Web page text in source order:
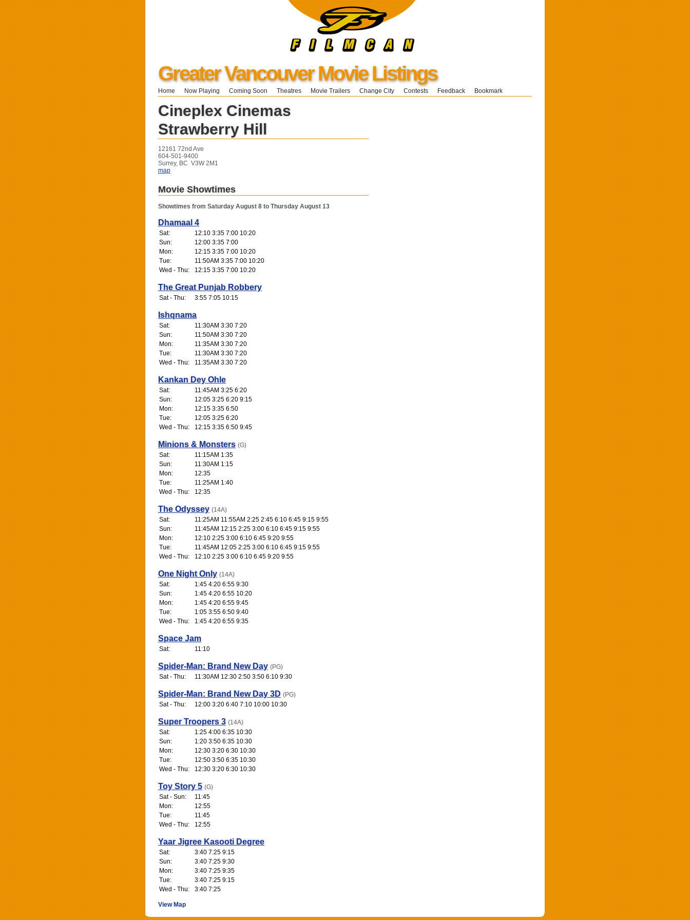
Greater Vancouver Movie Listings
Home Now Playing Coming Soon Theatres Movie Trailers Change City Contests Feedback Bookmark
Cineplex Cinemas
Strawberry Hill
12161 72nd Ave
604-501-9400
Surrey, BC V3W 2M1
map
Movie Showtimes
Showtimes from Saturday August 8 to Thursday August 13
Dhamaal 4
Sat:
12:10 3:35 7:00 10:20
Sun:
12:00 3:35 7:00
Mon:
12:15 3:35 7:00 10:20
Tue:
11:50AM 3:35 7:00 10:20
Wed - Thu:
12:15 3:35 7:00 10:20
The Great Punjab Robbery
Sat - Thu: 3:55 7:05 10:15
Ishqnama
Sat:
11:30AM 3:30 7:20
Sun:
11:50AM 3:30 7:20
Mon:
11:35AM 3:30 7:20
Tue:
11:30AM 3:30 7:20
Wed - Thu:
11:35AM 3:30 7:20
Kankan Dey Ohle
Sat:
11:45AM 3:25 6:20
Sun:
12:05 3:25 6:20 9:15
Mon:
12:15 3:35 6:50
Tue:
12:05 3:25 6:20
Wed - Thu:
12:15 3:35 6:50 9:45
Minions & Monsters (G)
Sat:
11:15AM 1:35
Sun:
11:30AM 1:15
Mon:
12:35
Tue:
11:25AM 1:40
Wed - Thu:
12:35
The Odyssey (14A)
Sat:
11:25AM 11:55AM 2:25 2:45 6:10 6:45 9:15 9:55
Sun:
11:45AM 12:15 2:25 3:00 6:10 6:45 9:15 9:55
Mon:
12:10 2:25 3:00 6:10 6:45 9:20 9:55
Tue:
11:45AM 12:05 2:25 3:00 6:10 6:45 9:15 9:55
Wed - Thu:
12:10 2:25 3:00 6:10 6:45 9:20 9:55
One Night Only (14A)
Sat:
1:45 4:20 6:55 9:30
Sun:
1:45 4:20 6:55 10:20
Mon:
1:45 4:20 6:55 9:45
Tue:
1:05 3:55 6:50 9:40
Wed - Thu:
1:45 4:20 6:55 9:35
Space Jam
Sat: 11:10
Spider-Man: Brand New Day (PG)
Sat - Thu:
11:30AM 12:30 2:50 3:50 6:10 9:30
Spider-Man: Brand New Day 3D (PG)
Sat - Thu:
12:00 3:20 6:40 7:10 10:00 10:30
Super Troopers 3 (14A)
Sat:
1:25 4:00 6:35 10:30
Sun:
1:20 3:50 6:35 10:30
Mon:
12:30 3:20 6:30 10:30
Tue:
12:50 3:50 6:35 10:30
Wed - Thu:
12:30 3:20 6:30 10:30
Toy Story 5 (G)
Sat - Sun:
11:45
Mon:
12:55
Tue:
11:45
Wed - Thu:
12:55
Yaar Jigree Kasooti Degree
Sat:
3:40 7:25 9:15
Sun:
3:40 7:25 9:30
Mon:
3:40 7:25 9:35
Tue:
3:40 7:25 9:15
Wed - Thu:
3:40 7:25
View Map